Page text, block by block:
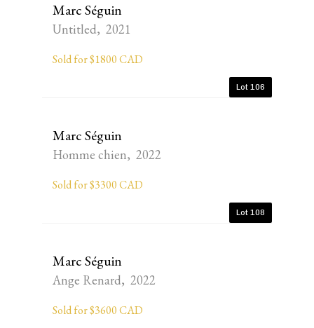
Marc Séguin
Untitled, 2021
Sold for $1800 CAD
Lot 106
Marc Séguin
Homme chien, 2022
Sold for $3300 CAD
Lot 108
Marc Séguin
Ange Renard, 2022
Sold for $3600 CAD